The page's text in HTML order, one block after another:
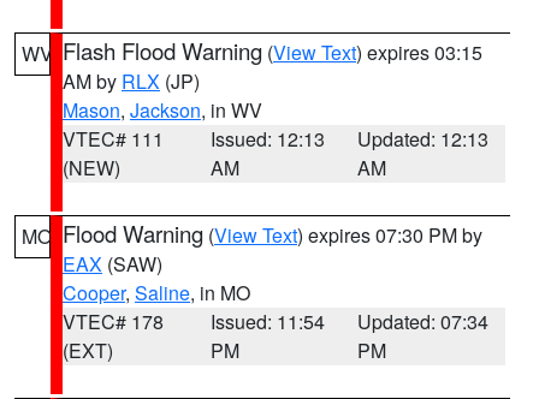
WV Flash Flood Warning (View Text) expires 03:15
AM by RLX (JP)
Mason, Jackson, in WV
VTEC# 111
(NEW)
Issued: 12:13
AM
Updated: 12:13
AM
MO Flood Warning (View Text) expires 07:30 PM by
EAX (SAW)
Cooper, Saline, in MO
VTEC# 178
(EXT)
Issued: 11:54
PM
Updated: 07:34
PM